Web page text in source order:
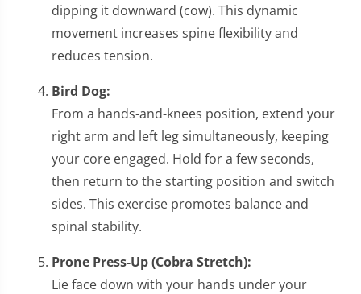
dipping it downward (cow). This dynamic
movement increases spine flexibility and
reduces tension.
Bird Dog:
From a hands-and-knees position, extend your
right arm and left leg simultaneously, keeping
your core engaged. Hold for a few seconds,
then return to the starting position and switch
sides. This exercise promotes balance and
spinal stability.
Prone Press-Up (Cobra Stretch):
Lie face down with your hands under your